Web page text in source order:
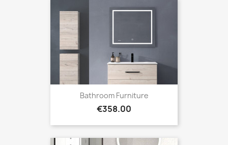
Bathroom Furniture
Price
€358.00